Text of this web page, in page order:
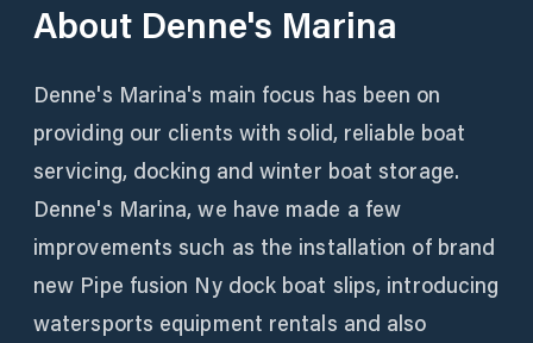
About Denne's Marina
Denne's Marina's main focus has been on
providing our clients with solid, reliable boat
servicing, docking and winter boat storage.
Denne's Marina, we have made a few
improvements such as the installation of brand
new Pipe fusion Ny dock boat slips, introducing
watersports equipment rentals and also